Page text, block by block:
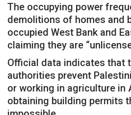
The occupying power
demolitions of homes and
occupied West Bank and
claiming they are
Official data indicates that
authorities prevent
or working in agriculture in
obtaining building permits